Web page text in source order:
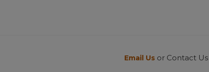
Email Us or Contact